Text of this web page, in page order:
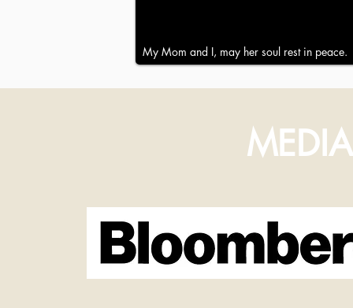
My Mom and I, may her soul rest in peace.